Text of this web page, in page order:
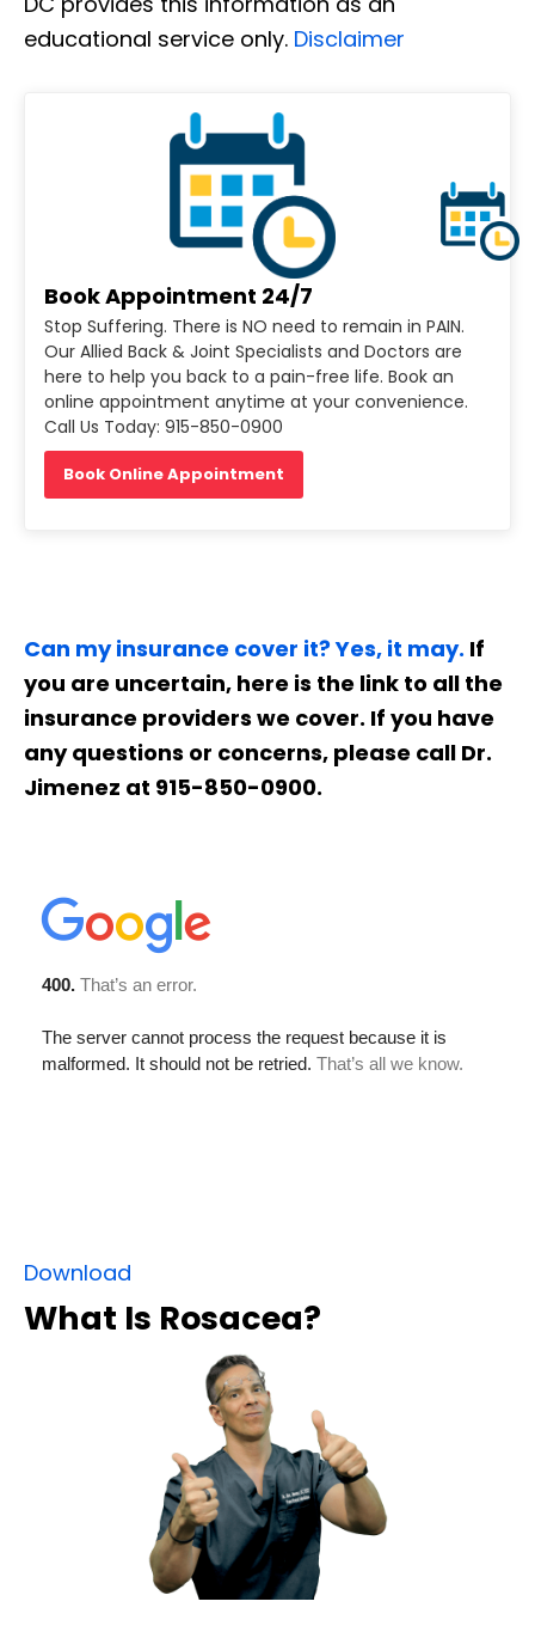
educational service only. Disclaimer
Book Appointment 24/7
Stop Suffering. There is NO need to remain in PAIN.
Our Allied Back & Joint Specialists and Doctors are
here to help you back to a pain-free life. Book an
online appointment anytime at your convenience.
Call Us Today: 915-850-0900
Book Online Appointment
Can my insurance cover it? Yes, it may. If
you are uncertain, here is the link to all the
insurance providers we cover. If you have
any questions or concerns, please call Dr.
Jimenez at 915-850-0900.
Download
What Is Rosacea?